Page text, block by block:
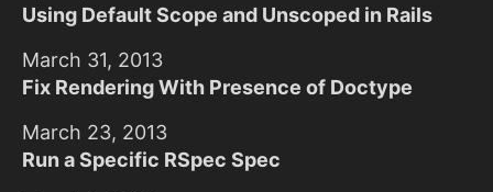
Using Default Scope and Unscoped in Rails
March 31, 2013
Fix Rendering With Presence of Doctype
March 23, 2013
Run a Specific RSpec Spec